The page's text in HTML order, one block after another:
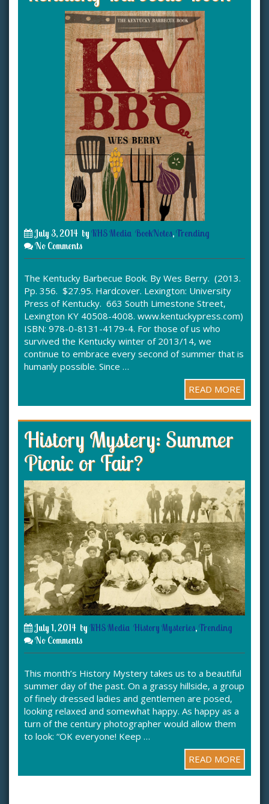
July 3, 2014 by KHS Media BookNotes,Trending
No Comments
The Kentucky Barbecue Book. By Wes Berry. (2013.
Pp. 356. $27.95. Hardcover. Lexington: University
Press of Kentucky. 663 South Limestone Street,
Lexington KY 40508-4008. www.kentuckypress.com)
ISBN: 978-0-8131-4179-4. For those of us who
survived the Kentucky winter of 2013/14, we
continue to embrace every second of summer that is
humanly possible. Since …
READ MORE
History Mystery: Summer
Picnic or Fair?
July 1, 2014 by KHS Media History Mysteries,Trending
No Comments
This month’s History Mystery takes us to a beautiful
summer day of the past. On a grassy hillside, a group
of finely dressed ladies and gentlemen are posed,
looking relaxed and somewhat happy. As happy as a
turn of the century photographer would allow them
to look: “OK everyone! Keep …
READ MORE